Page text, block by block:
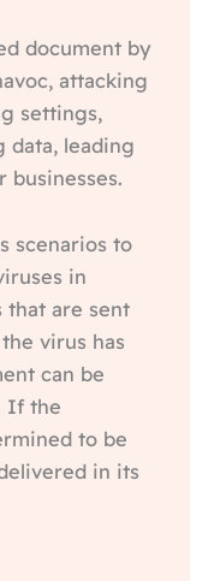
document by
attacking
settings,
data, leading
businesses.
scenarios to
in
that are sent
virus has
can be
If the
to be
in its